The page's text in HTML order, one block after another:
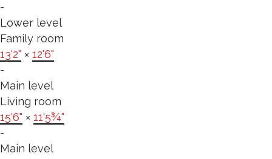
-
Lower level
Family room
13'2" × 12'6"
-
Main level
Living room
15'6" × 11'5¾"
-
Main level